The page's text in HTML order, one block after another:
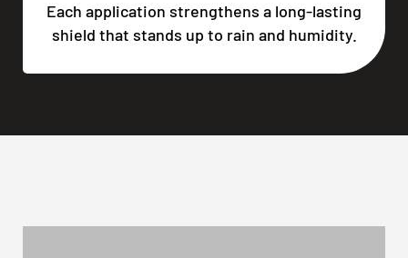
Each application strengthens a long-lasting
shield that stands up to rain and humidity.